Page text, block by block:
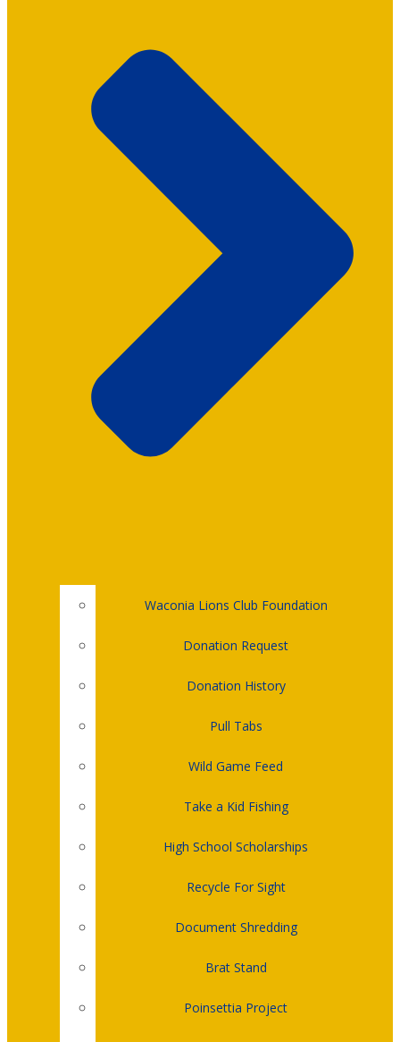
Waconia Lions Club Foundation
Donation Request
Donation History
Pull Tabs
Wild Game Feed
Take a Kid Fishing
High School Scholarships
Recycle For Sight
Document Shredding
Brat Stand
Poinsettia Project